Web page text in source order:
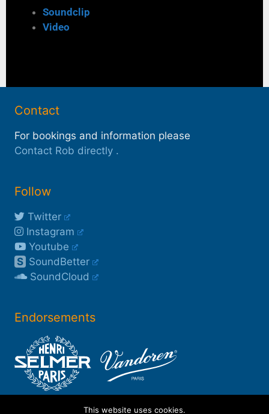
Soundclip
Video
Contact
For bookings and information please
Contact Rob directly .
Follow
Twitter
Instagram
Youtube
S SoundBetter
SoundCloud
Endorsements
This website uses cookies.